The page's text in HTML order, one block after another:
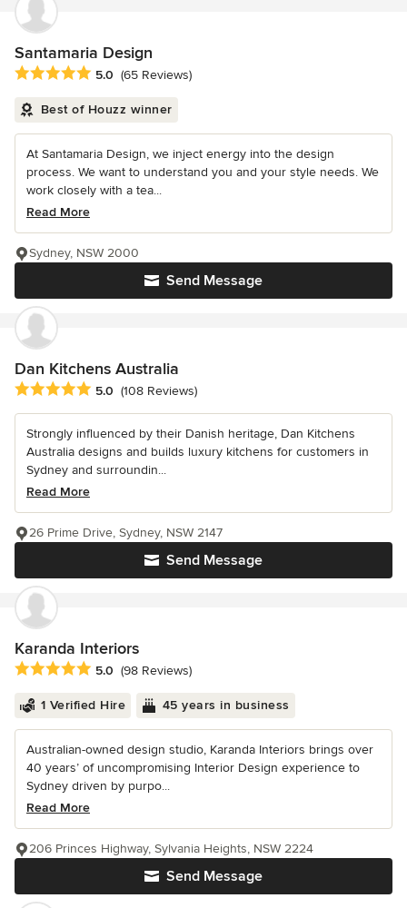
Santamaria Design
Average rating: 5 out of 5 stars
5.0 (65 Reviews)
Best of Houzz winner
At Santamaria Design, we inject energy into the design
process. We want to understand you and your style needs. We
work closely with a tea...
Read More
Send Message
Sydney, NSW 2000
Dan Kitchens Australia
Average rating: 5 out of 5 stars
5.0 (108 Reviews)
Strongly influenced by their Danish heritage, Dan Kitchens
Australia designs and builds luxury kitchens for customers in
Sydney and surroundin...
Read More
Send Message
26 Prime Drive, Sydney, NSW 2147
Karanda Interiors
Average rating: 5 out of 5 stars
5.0 (98 Reviews)
1 Verified Hire 45 years in business
Australian-owned design studio, Karanda Interiors brings over
40 years’ of uncompromising Interior Design experience to
Sydney driven by purpo...
Read More
Send Message
206 Princes Highway, Sylvania Heights, NSW 2224